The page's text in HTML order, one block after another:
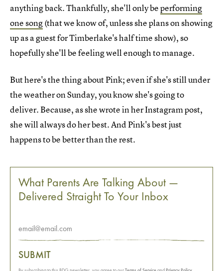
anything back. Thankfully, she'll only beperforming
one song(that we know of, unless she plans on showing
up as a guest for Timberlake's half time show), so
hopefully she'll be feeling well enough to manage.
But here's the thing about Pink; even if she's still under
the weather on Sunday, you know she's going to
deliver. Because, as she wrote in her Instagram post,
she will always do her best. And Pink's best just
happens to be better than the rest.
What Parents Are Talking About —
Delivered Straight To Your Inbox
SUBMIT